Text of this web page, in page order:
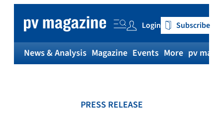
content
Login Subscribe
News & Analysis Magazine Events More pv
PRESS RELEASE